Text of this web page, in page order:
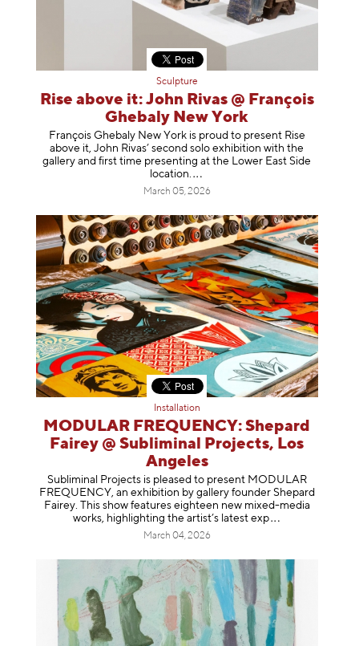
Sculpture
Rise above it: John Rivas @ François
Ghebaly New York
François Ghebaly New York is proud to present Rise
above it, John Rivas’ second solo exhibition with the
gallery and first time presenting at the Lower East Side
location
March 05, 2026
Installation
MODULAR FREQUENCY: Shepard
Fairey @ Subliminal Projects, Los
Angeles
Subliminal Projects is pleased to present MODULAR
FREQUENCY, an exhibition by gallery founder Shepard
Fairey. This show features eighteen new mixed-media
works, highlighting the artist’s latest exp
March 04, 2026